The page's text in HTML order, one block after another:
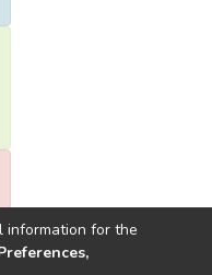
information for the